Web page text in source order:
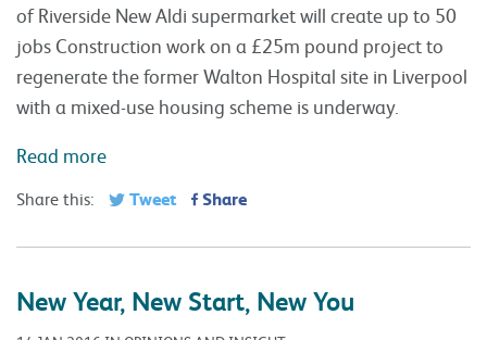
of Riverside New Aldi supermarket will create up to 50
jobs Construction work on a £25m pound project to
regenerate the former Walton Hospital site in Liverpool
with a mixed-use housing scheme is underway.
Read more
Share this: Tweet Share
New Year, New Start, New You